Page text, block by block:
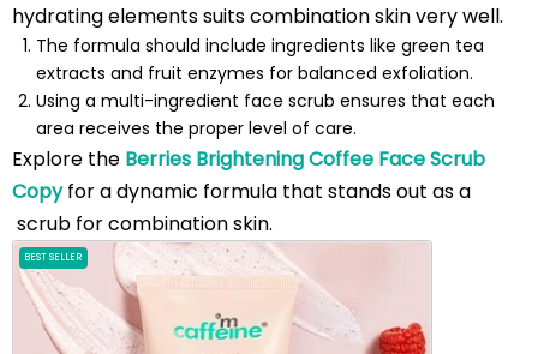
hydrating elements suits combination skin very well.
The formula should include ingredients like green tea
extracts and fruit enzymes for balanced exfoliation.
Using a multi-ingredient face scrub ensures that each
area receives the proper level of care.
Explore the Berries Brightening Coffee Face Scrub
Copyfor a dynamic formula that stands out as a
scrub for combination skin.
BEST SELLER